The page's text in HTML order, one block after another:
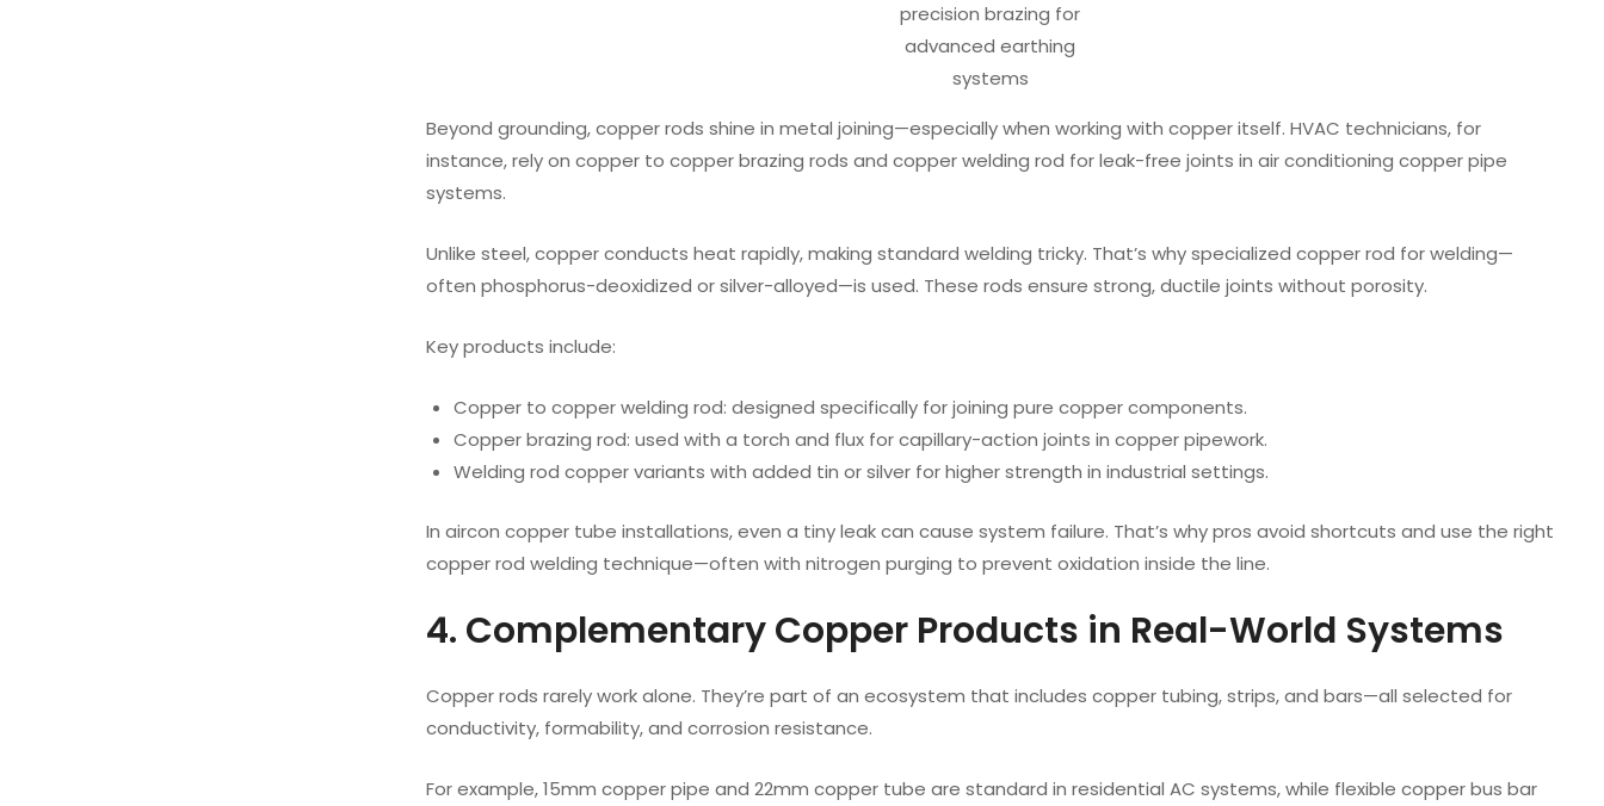
precision brazing for
advanced earthing
systems
Beyond grounding, copper rods shine in metal joining—especially when working with copper itself. HVAC technicians, for
instance, rely on copper to copper brazing rods and copper welding rod for leak-free joints in air conditioning copper pipe
systems.
Unlike steel, copper conducts heat rapidly, making standard welding tricky. That’s why specialized copper rod for welding—
often phosphorus-deoxidized or silver-alloyed—is used. These rods ensure strong, ductile joints without porosity.
Key products include:
Copper to copper welding rod: designed specifically for joining pure copper components.
Copper brazing rod: used with a torch and flux for capillary-action joints in copper pipework.
Welding rod copper variants with added tin or silver for higher strength in industrial settings.
In aircon copper tube installations, even a tiny leak can cause system failure. That’s why pros avoid shortcuts and use the right
copper rod welding technique—often with nitrogen purging to prevent oxidation inside the line.
4. Complementary Copper Products in Real-World Systems
Copper rods rarely work alone. They’re part of an ecosystem that includes copper tubing, strips, and bars—all selected for
conductivity, formability, and corrosion resistance.
For example, 15mm copper pipe and 22mm copper tube are standard in residential AC systems, while flexible copper bus bar